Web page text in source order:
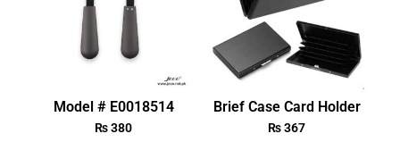
Model # E0018514
₨380
Brief Case Card Holder
₨367